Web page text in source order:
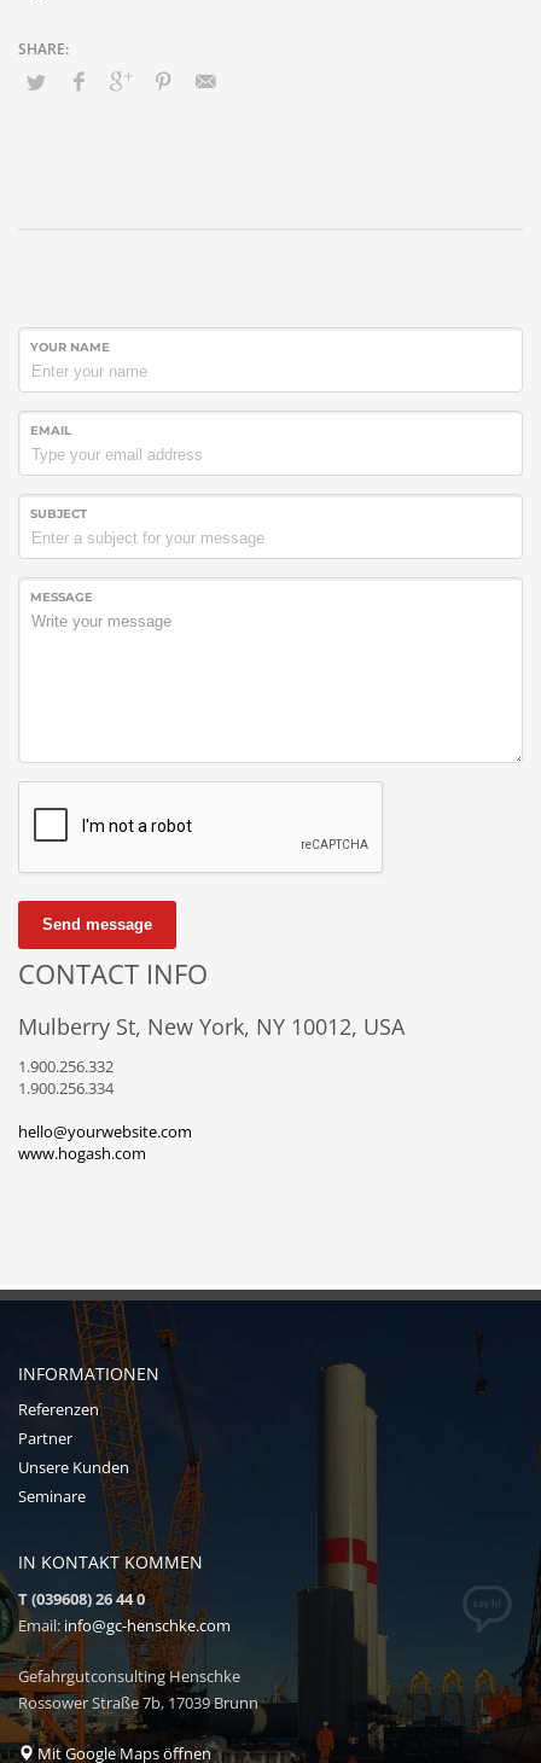
YOUR NAME
EMAIL
SUBJECT
MESSAGE
Send message
CONTACT INFO
Mulberry St, New York, NY 10012, USA
1.900.256.332
1.900.256.334
hello@yourwebsite.com
www.hogash.com
INFORMATIONEN
Referenzen
Partner
Unsere Kunden
Seminare
IN KONTAKT KOMMEN
T (039608) 26 44 0
Email: info@gc-henschke.com
Gefahrgutconsulting Henschke
Rossower Straße 7b, 17039 Brunn
Mit Google Maps öffnen